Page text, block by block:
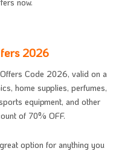
2026
Code 2026, valid on a
home supplies, perfumes,
equipment, and other
of 70% OFF.
option for anything you